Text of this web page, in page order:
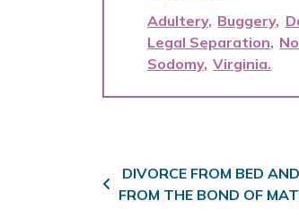
Adultery Buggery
Legal Separation
Sodomy Virginia
Post navigation
DIVORCE FROM BED
FROM THE BOND OF